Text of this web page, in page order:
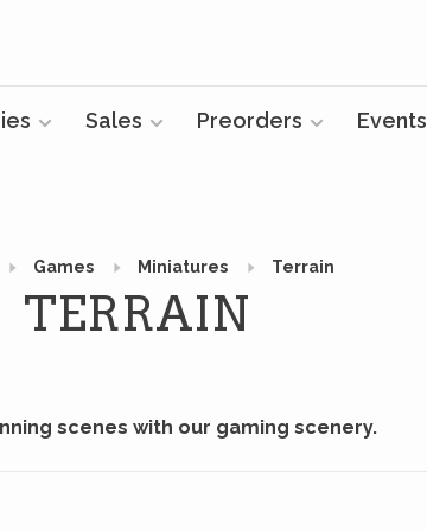
Sales Preorders Events
Games Miniatures Terrain
TERRAIN
scenes with our gaming scenery.